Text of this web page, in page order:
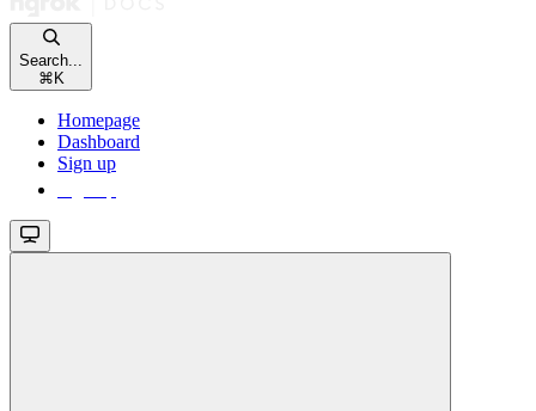
Search...
⌘ K
Homepage
Dashboard
Sign up